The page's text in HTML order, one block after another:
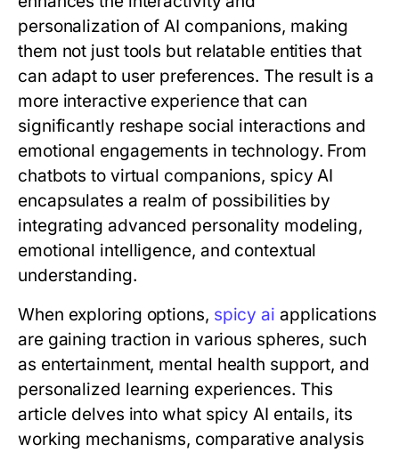
personalization of AI companions, making
them not just tools but relatable entities that
can adapt to user preferences. The result is a
more interactive experience that can
significantly reshape social interactions and
emotional engagements in technology. From
chatbots to virtual companions, spicy AI
encapsulates a realm of possibilities by
integrating advanced personality modeling,
emotional intelligence, and contextual
understanding.
When exploring options, spicy ai applications
are gaining traction in various spheres, such
as entertainment, mental health support, and
personalized learning experiences. This
article delves into what spicy AI entails, its
working mechanisms, comparative analysis